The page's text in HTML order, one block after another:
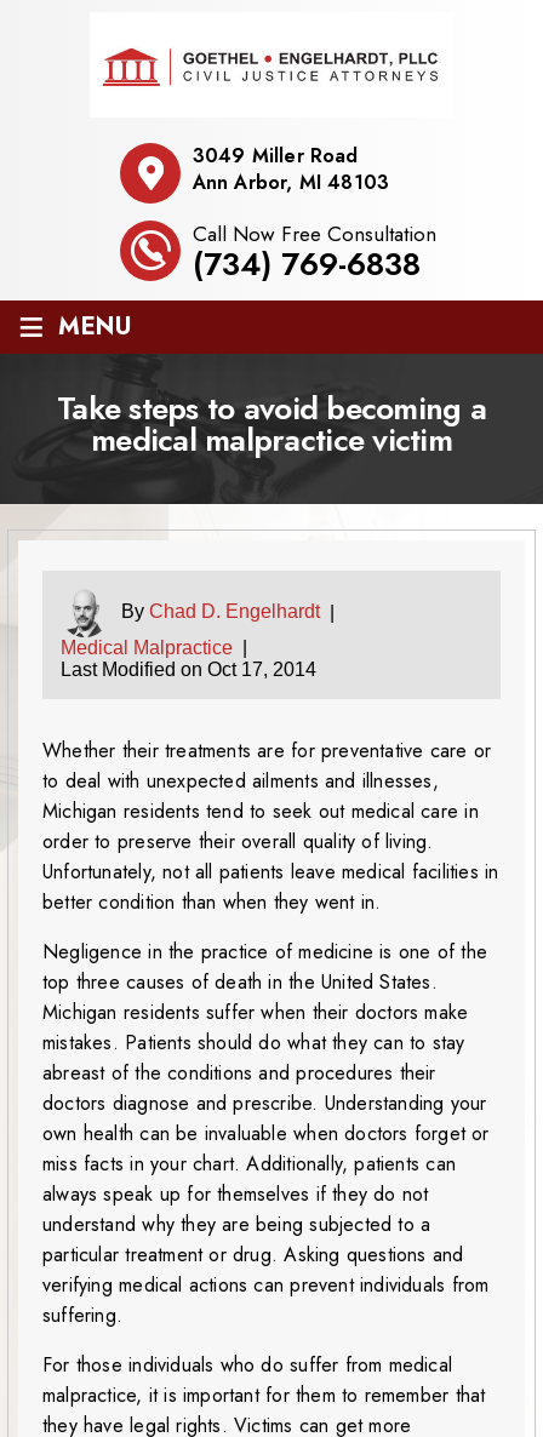
3049 Miller Road
Ann Arbor, MI 48103
Call Now Free Consultation
(734) 769-6838
≡ MENU
Take steps to avoid becoming a
medical malpractice victim
By Chad D. Engelhardt|
Medical Malpractice
Last Modified on Oct 17, 2014
Whether their treatments are for preventative care or
to deal with unexpected ailments and illnesses,
Michigan residents tend to seek out medical care in
order to preserve their overall quality of living.
Unfortunately, not all patients leave medical facilities in
better condition than when they went in.
Negligence in the practice of medicine is one of the
top three causes of death in the United States.
Michigan residents suffer when their doctors make
mistakes. Patients should do what they can to stay
abreast of the conditions and procedures their
doctors diagnose and prescribe. Understanding your
own health can be invaluable when doctors forget or
miss facts in your chart. Additionally, patients can
always speak up for themselves if they do not
understand why they are being subjected to a
particular treatment or drug. Asking questions and
verifying medical actions can prevent individuals from
suffering.
For those individuals who do suffer from medical
malpractice, it is important for them to remember that
they have legal rights. Victims can get more